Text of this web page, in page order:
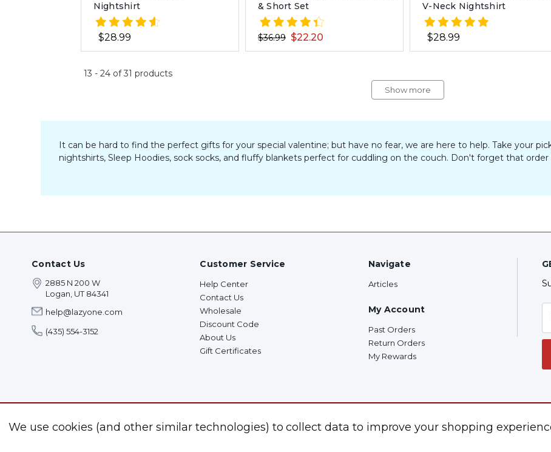
Nightshirt
$28.99
& Short Set
$36.99 $22.20
V-Neck Nightshirt
$28.99
13 -24 of31 products
Show more
It can be hard to find the perfect gifts for your special valentine; but have no fear, we are here to help. Take your
nightshirts, Sleep Hoodies, sock socks, and fluffy blankets perfect for cuddling on the couch. Don't forget that
Contact Us
2885 N 200 W
Logan, UT 84341
help@lazyone.com
(435) 554-3152
Customer Service
Help Center
Contact Us
Wholesale
Discount Code
About Us
Gift Certificates
Navigate
Articles
My Account
Past Orders
Return Orders
My Rewards
We use cookies (and other similar technologies) to collect data to improve your shopping